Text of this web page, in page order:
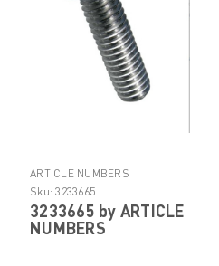
ARTICLE NUMBERS
Sku: 3233665
3233665 by ARTICLE
NUMBERS